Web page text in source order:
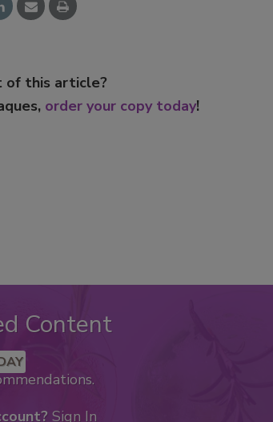
of this article?
order your copy today!
Content
Sign In